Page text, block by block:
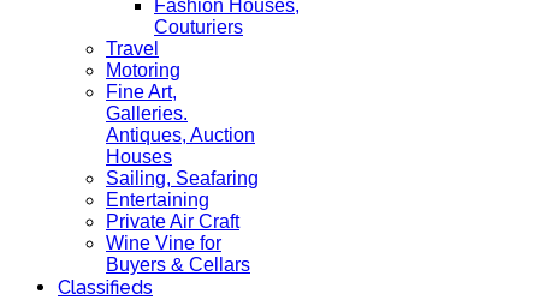
Fashion Houses,
Couturiers
Travel
Motoring
Fine Art,
Galleries.
Antiques, Auction
Houses
Sailing, Seafaring
Entertaining
Private Air Craft
Wine Vine for
Buyers & Cellars
Classifieds